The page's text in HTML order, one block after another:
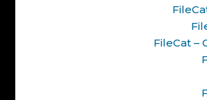
FileCat –